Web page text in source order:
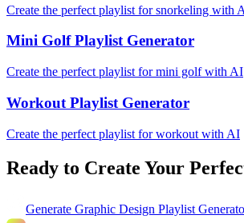
Create the perfect playlist for snorkeling with
Mini Golf Playlist Generator
Create the perfect playlist for mini golf with AI
Workout Playlist Generator
Create the perfect playlist for workout with AI
Ready to Create Your
Generate Graphic Design Playlist